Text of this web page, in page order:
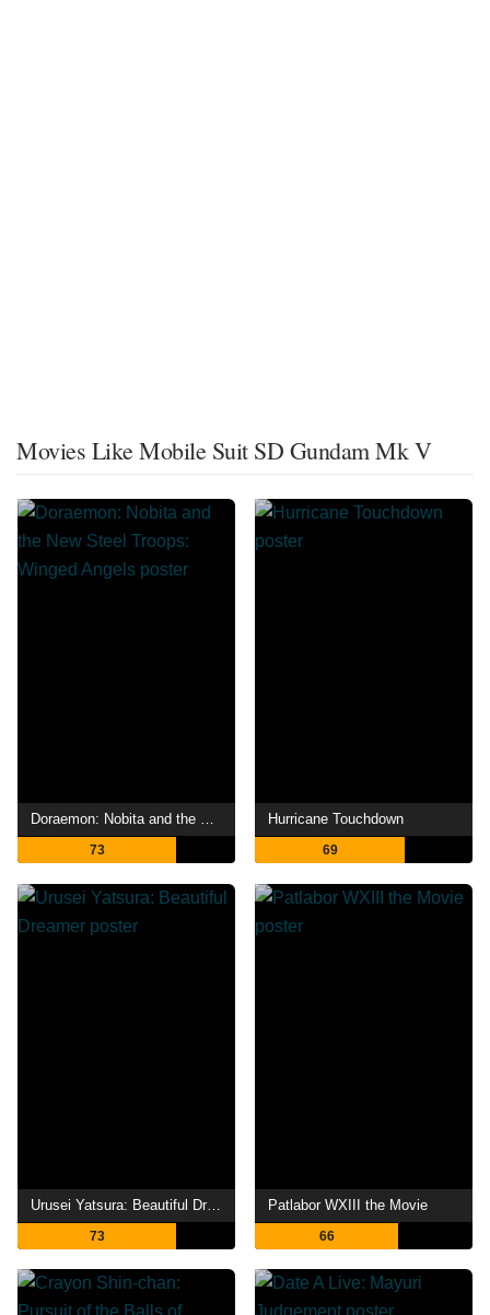
Movies Like Mobile Suit SD Gundam Mk V
Doraemon: Nobita and the New Steel Troops: Winged Angels
73
Hurricane Touchdown
69
73
Patlabor WXIII the Movie
66